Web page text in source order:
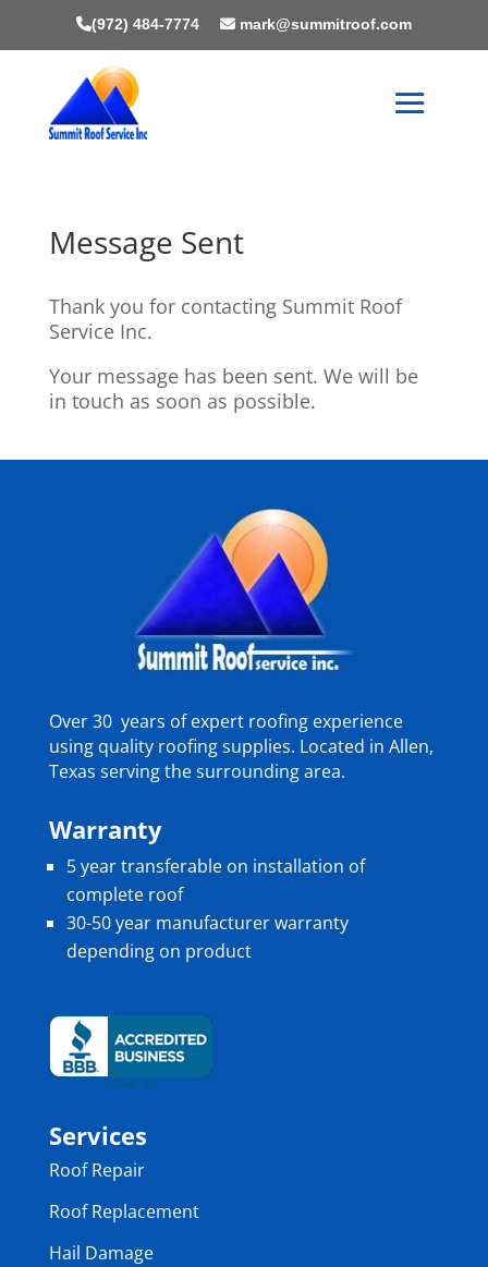
(972) 484-7774 mark@summitroof.com
Message Sent
Thank you for contacting Summit Roof
Service Inc.
Your message has been sent. We will be
in touch as soon as possible.
Over 30 years of expert roofing experience
using quality roofing supplies. Located in Allen,
Texas serving the surrounding area.
Warranty
5 year transferable on installation of
complete roof
30-50 year manufacturer warranty
depending on product
Services
Roof Repair
Roof Replacement
Hail Damage